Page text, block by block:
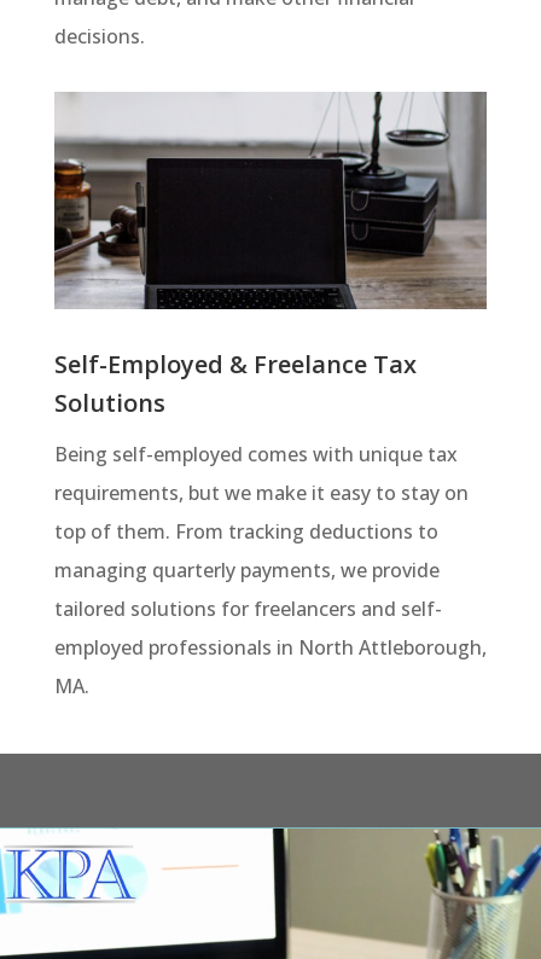
decisions.
Self-Employed & Freelance Tax
Solutions
Being self-employed comes with unique tax
requirements, but we make it easy to stay on
top of them. From tracking deductions to
managing quarterly payments, we provide
tailored solutions for freelancers and self-
employed professionals in North Attleborough,
MA.
Video
Player